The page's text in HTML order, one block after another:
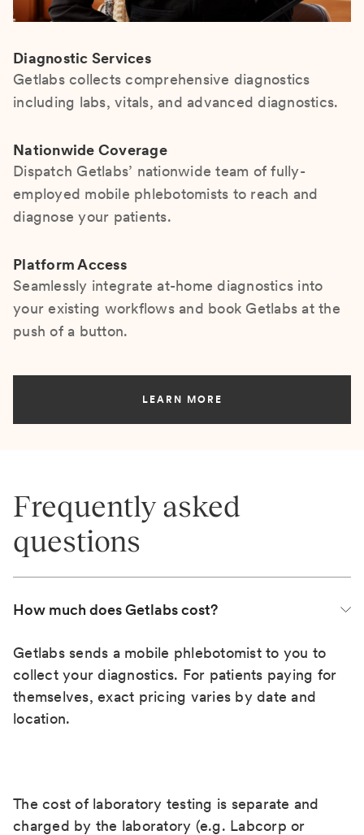
Diagnostic Services
Getlabs collects comprehensive diagnostics
including labs, vitals, and advanced diagnostics.
Nationwide Coverage
Dispatch Getlabs’ nationwide team of fully-
employed mobile phlebotomists to reach and
diagnose your patients.
Platform Access
Seamlessly integrate at-home diagnostics into
your existing workflows and book Getlabs at the
push of a button.
LEARN MORE
Frequently asked
questions
How much does Getlabs cost?
Getlabs sends a mobile phlebotomist to you to
collect your diagnostics. For patients paying for
themselves, exact pricing varies by date and
location.
The cost of laboratory testing is separate and
charged by the laboratory (e.g. Labcorp or